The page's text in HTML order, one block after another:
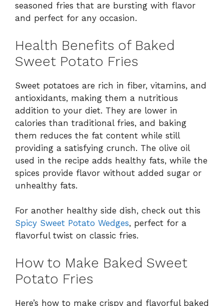
seasoned fries that are bursting with flavor
and perfect for any occasion.
Health Benefits of Baked
Sweet Potato Fries
Sweet potatoes are rich in fiber, vitamins, and
antioxidants, making them a nutritious
addition to your diet. They are lower in
calories than traditional fries, and baking
them reduces the fat content while still
providing a satisfying crunch. The olive oil
used in the recipe adds healthy fats, while the
spices provide flavor without added sugar or
unhealthy fats.
For another healthy side dish, check out this
Spicy Sweet Potato Wedges, perfect for a
flavorful twist on classic fries.
How to Make Baked Sweet
Potato Fries
Here’s how to make crispy and flavorful baked